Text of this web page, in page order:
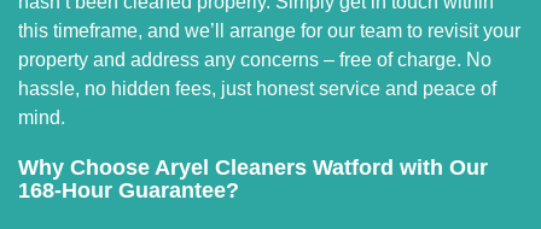
this timeframe, and we’ll arrange for our team to revisit your
property and address any concerns – free of charge. No
hassle, no hidden fees, just honest service and peace of
mind.
Why Choose Aryel Cleaners Watford with Our
168-Hour Guarantee?